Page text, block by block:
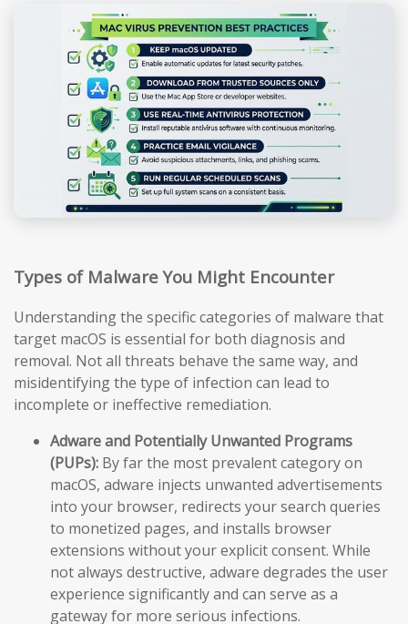
Types of Malware You Might Encounter
Understanding the specific categories of malware that
target macOS is essential for both diagnosis and
removal. Not all threats behave the same way, and
misidentifying the type of infection can lead to
incomplete or ineffective remediation.
Adware and Potentially Unwanted Programs
(PUPs): By far the most prevalent category on
macOS, adware injects unwanted advertisements
into your browser, redirects your search queries
to monetized pages, and installs browser
extensions without your explicit consent. While
not always destructive, adware degrades the user
experience significantly and can serve as a
gateway for more serious infections.